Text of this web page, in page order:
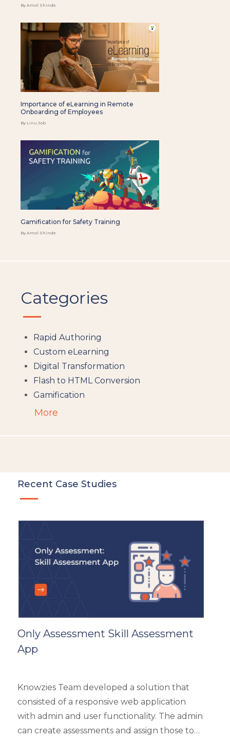
By Amol Shinde
Importance of eLearning in Remote
Onboarding of Employees
By Linu Job
Gamification for Safety Training
By Amol Shinde
Categories
Rapid Authoring
Custom eLearning
Digital Transformation
Flash to HTML Conversion
Gamification
Augumented Reality
Instructional Design
Docebo
eLearning Development
Generic
HR Analytics
Key Tips
Knowzies Voice
Resourcing
Responsive
Trends
Up-skilling
Videos & Animation
More
Recent Case Studies
Only Assessment Skill Assessment
App
Knowzies Team developed a solution that
consisted of a responsive web application
with admin and user functionality. The admin
can create assessments and assign those to